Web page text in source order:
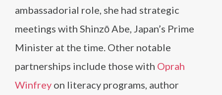
ambassadorial role, she had strategic
meetings with Shinzō Abe, Japan’s Prime
Minister at the time. Other notable
partnerships include those with Oprah
Winfrey on literacy programs, author